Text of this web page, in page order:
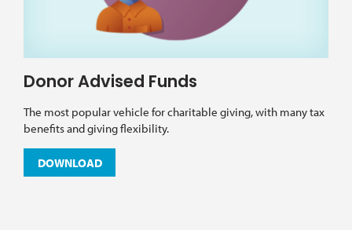
Donor Advised Funds
The most popular vehicle for charitable giving, with many tax
benefits and giving flexibility.
DOWNLOAD